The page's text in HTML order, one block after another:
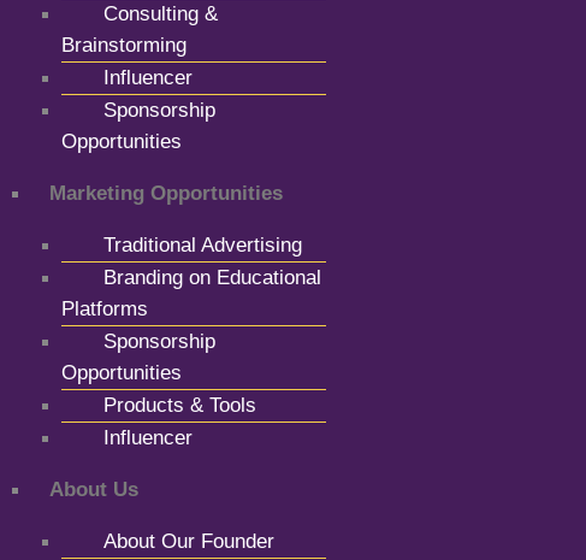
Consulting &
Brainstorming
Influencer
Sponsorship
Opportunities
Marketing Opportunities
Traditional Advertising
Branding on Educational
Platforms
Sponsorship
Opportunities
Products & Tools
Influencer
About Us
About Our Founder